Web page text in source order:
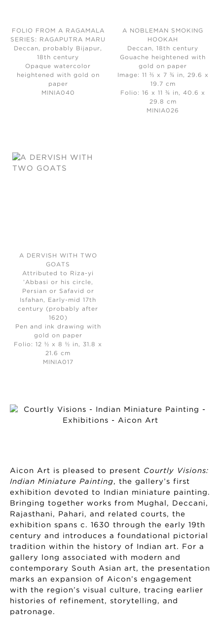
FOLIO FROM A RAGAMALA
SERIES: RAGAPUTRA MARU
Deccan, probably Bijapur,
18th century
Opaque watercolor
heightened with gold on
paper
MINIA040
A NOBLEMAN SMOKING
HOOKAH
Deccan, 18th century
Gouache heightened with
gold on paper
Image: 11 ⅔ x 7 ¾ in, 29.6 x
19.7 cm
Folio: 16 x 11 ¾ in, 40.6 x
29.8 cm
MINIA026
A DERVISH WITH TWO
GOATS
Attributed to Riza-yi
’Abbasi or his circle,
Persian or Safavid or
Isfahan, Early-mid 17th
century (probably after
1620)
Pen and ink drawing with
gold on paper
Folio: 12 ½ x 8 ½ in, 31.8 x
21.6 cm
MINIA017
Aicon Art is pleased to present Courtly Visions:
Indian Miniature Painting, the gallery’s first
exhibition devoted to Indian miniature painting.
Bringing together works from Mughal, Deccani,
Rajasthani, Pahari, and related courts, the
exhibition spans c. 1630 through the early 19th
century and introduces a foundational pictorial
tradition within the history of Indian art. For a
gallery long associated with modern and
contemporary South Asian art, the presentation
marks an expansion of Aicon’s engagement
with the region’s visual culture, tracing earlier
histories of refinement, storytelling, and
patronage.